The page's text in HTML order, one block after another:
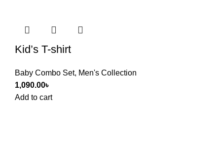
Kid’s T-shirt
Baby Combo Set, Men's Collection
1,090.00৳
Add to cart